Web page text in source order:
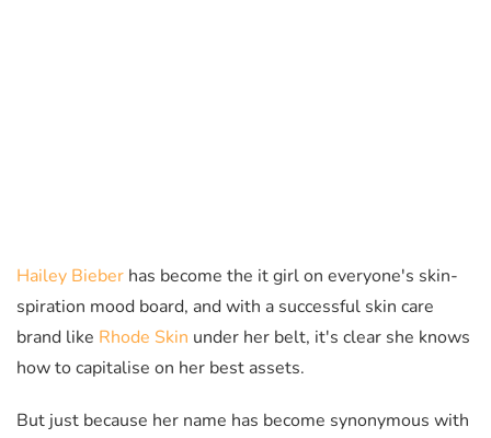
Hailey Bieber has become the it girl on everyone's skin-
spiration mood board, and with a successful skin care
brand like Rhode Skin under her belt, it's clear she knows
how to capitalise on her best assets.
But just because her name has become synonymous with